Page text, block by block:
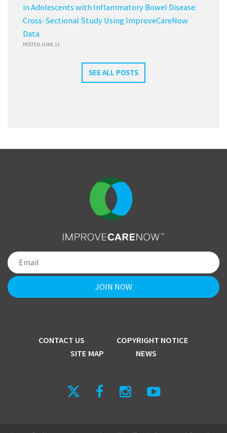
in Adolescents with Inflammatory Bowel Disease:
Cross-Sectional Study Using ImproveCareNow
Data
POSTED JUNE 11
SEE ALL POSTS
CONTACT US
COPYRIGHT NOTICE
SITE MAP
NEWS